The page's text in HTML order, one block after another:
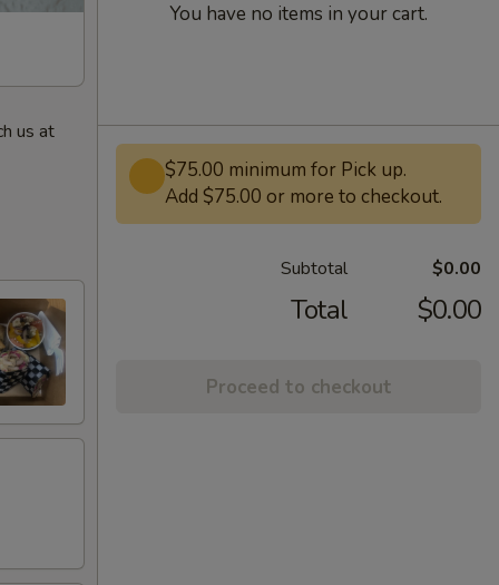
us at
You have no items in your cart.
$75.00 minimum for Pick up.
Add $75.00 or more to checkout.
Subtotal $0.00
Total $0.00
Proceed to checkout